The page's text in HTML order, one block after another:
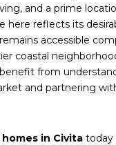
and a prime
here reflects its
accessible
coastal
benefit from
and partnering
in Civita today